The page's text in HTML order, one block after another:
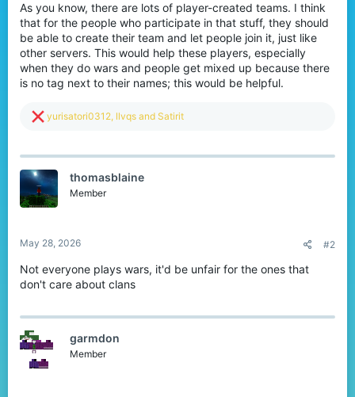
As you know, there are lots of player-created teams. I think
that for the people who participate in that stuff, they should
be able to create their team and let people join it, just like
other servers. This would help these players, especially
when they do wars and people get mixed up because there
is no tag next to their names; this would be helpful.
R
c
i
o
n
yurisatori0312, llvqs and Satirit
thomasblaine
Member
May 28, 2026 #2
Not everyone plays wars, it'd be unfair for the ones that
don't care about clans
garmdon
Member